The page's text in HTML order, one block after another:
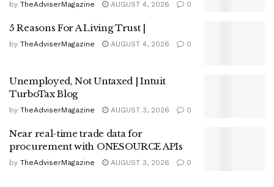
by TheAdviserMagazine AUGUST 4, 2026 0
5 Reasons For A Living Trust |
by TheAdviserMagazine AUGUST 4, 2026 0
Unemployed, Not Untaxed | Intuit
TurboTax Blog
by TheAdviserMagazine AUGUST 3, 2026 0
Near real-time trade data for
procurement with ONESOURCE APIs
by TheAdviserMagazine AUGUST 3, 2026 0